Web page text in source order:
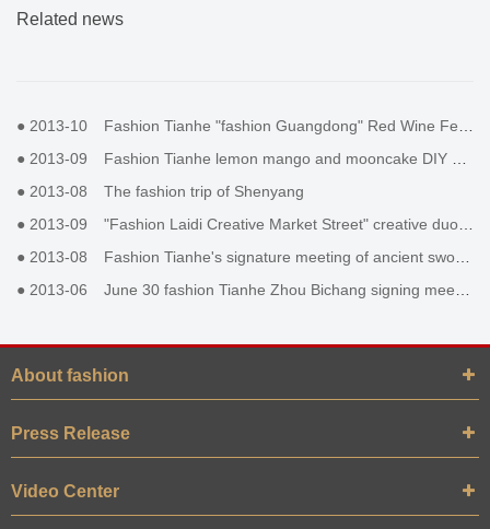
Related news
● 2013-10
Fashion Tianhe "fashion Guangdong" Red Wine Festival
● 2013-09
Fashion Tianhe lemon mango and mooncake DIY activity
● 2013-08
The fashion trip of Shenyang
● 2013-09
"Fashion Laidi Creative Market Street" creative duole Duoduo
● 2013-08
Fashion Tianhe's signature meeting of ancient sword II
● 2013-06 June 30 fashion Tianhe Zhou Bichang signing meeting
About fashion
Press Release
Video Center